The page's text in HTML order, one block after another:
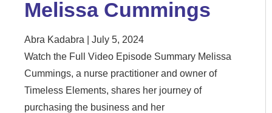
Melissa Cummings
Abra Kadabra
July 5, 2024
Watch the Full Video Episode Summary Melissa
Cummings, a nurse practitioner and owner of
Timeless Elements, shares her journey of
purchasing the business and her